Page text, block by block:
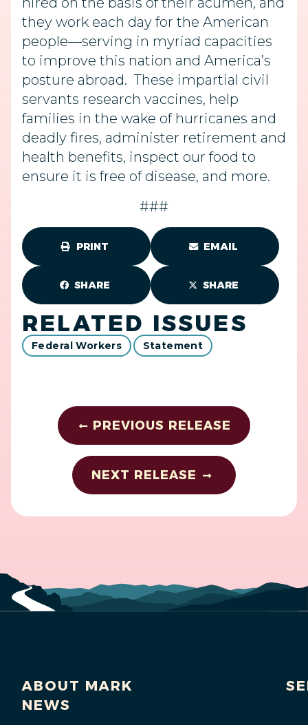
they work each day for the American
people—serving in myriad capacities
to improve this nation and America’s
posture abroad. These impartial civil
servants research vaccines, help
families in the wake of hurricanes and
deadly fires, administer retirement and
health benefits, inspect our food to
ensure it is free of disease, and more.
###
PRINT EMAIL
SHARE SHARE
RELATED ISSUES
Federal Workers Statement
PREVIOUS RELEASE
NEXT RELEASE
ABOUT MARK
NEWS